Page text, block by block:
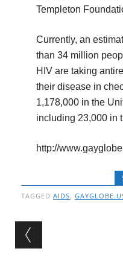
Templeton
Currently, an
than 34 million
HIV are taking
their disease in
1,178,000 in the
including 23,000 in
http://
TAGGEDAIDS,
Post